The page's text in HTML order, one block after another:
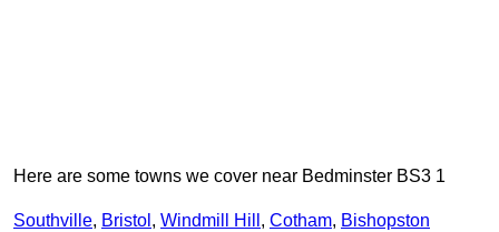
Here are some towns we cover near Bedminster BS3 1
Southville, Bristol , Windmill Hill , Cotham, Bishopston